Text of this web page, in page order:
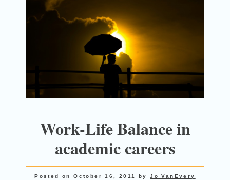
Work-Life Balance in
academic careers
Posted onOctober 16, 2011 byJo VanEvery